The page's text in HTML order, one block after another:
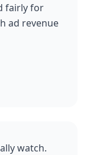
fairly for
ad revenue
watch.